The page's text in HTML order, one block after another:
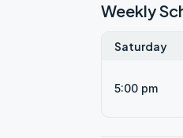
Weekly
Saturday
5:00 pm